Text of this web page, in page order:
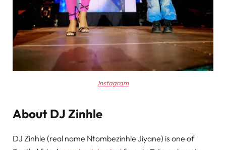
Instagram
About DJ Zinhle
DJ Zinhle (real name Ntombezinhle Jiyane) is one of